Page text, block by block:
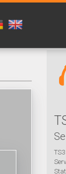
TS3